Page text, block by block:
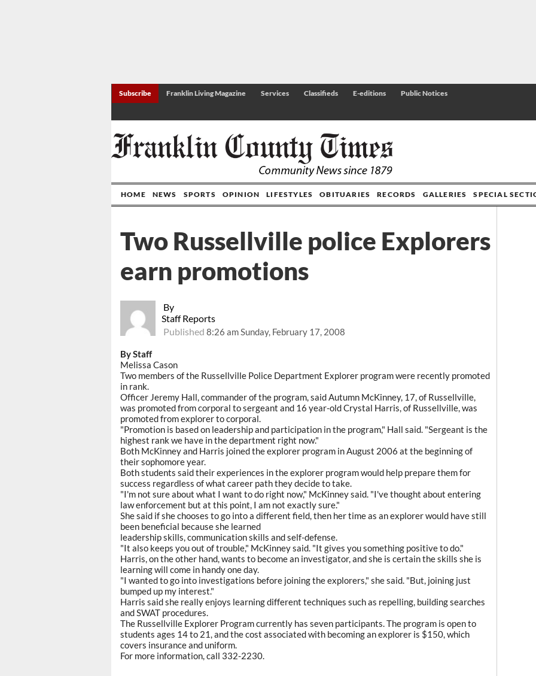
Subscribe Franklin Living Magazine Services Classifieds E-editions Public Notices
HOME NEWS SPORTS OPINION LIFESTYLES OBITUARIES RECORDS GALLERIES SPECIAL
By
Staff Reports
Published8:26 am Sunday, February 17, 2008
Two Russellville police Explorers
earn promotions
By Staff
Melissa Cason
Two members of the Russellville Police Department Explorer program were recently promoted
in rank.
Officer Jeremy Hall, commander of the program, said Autumn McKinney, 17, of Russellville,
was promoted from corporal to sergeant and 16 year-old Crystal Harris, of Russellville, was
promoted from explorer to corporal.
"Promotion is based on leadership and participation in the program," Hall said. "Sergeant is the
highest rank we have in the department right now."
Both McKinney and Harris joined the explorer program in August 2006 at the beginning of
their sophomore year.
Both students said their experiences in the explorer program would help prepare them for
success regardless of what career path they decide to take.
"I'm not sure about what I want to do right now," McKinney said. "I've thought about entering
law enforcement but at this point, I am not exactly sure."
She said if she chooses to go into a different field, then her time as an explorer would have still
been beneficial because she learned
leadership skills, communication skills and self-defense.
"It also keeps you out of trouble," McKinney said. "It gives you something positive to do."
Harris, on the other hand, wants to become an investigator, and she is certain the skills she is
learning will come in handy one day.
"I wanted to go into investigations before joining the explorers," she said. "But, joining just
bumped up my interest."
Harris said she really enjoys learning different techniques such as repelling, building searches
and SWAT procedures.
The Russellville Explorer Program currently has seven participants. The program is open to
students ages 14 to 21, and the cost associated with becoming an explorer is $150, which
covers insurance and uniform.
For more information, call 332-2230.